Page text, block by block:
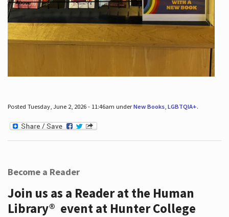
Posted Tuesday, June 2, 2026 - 11:46am underNew Books, LGBTQIA+.
Become a Reader
Join us as a Reader at the Human
Library® event at Hunter College